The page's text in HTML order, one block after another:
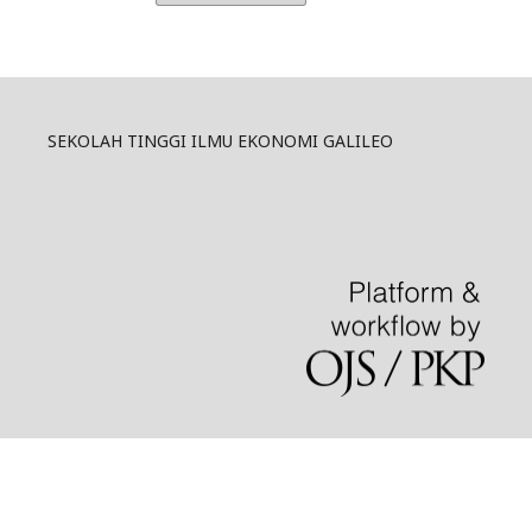
SEKOLAH TINGGI ILMU EKONOMI GALILEO